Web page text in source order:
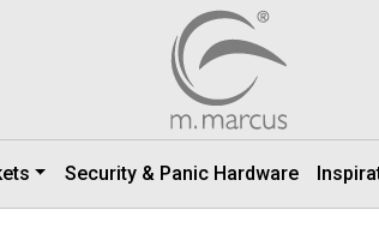
Security & Panic Hardware